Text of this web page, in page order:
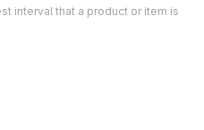
interval that a product or item is